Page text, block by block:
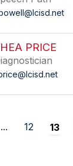
PRICE
... 12 13